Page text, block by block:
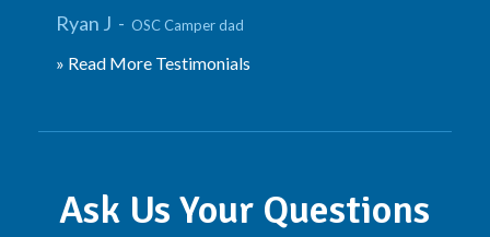
Ryan J - OSC Camper dad
» Read More Testimonials
Ask Us Your Questions